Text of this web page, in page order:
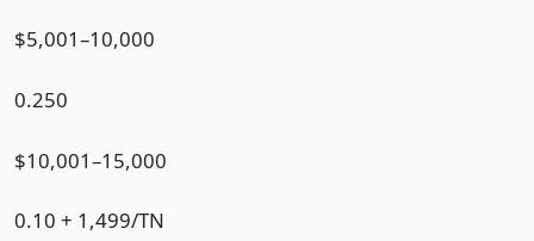
$5,001–10,000
0.250
$10,001–15,000
0.10 + 1,499/TN